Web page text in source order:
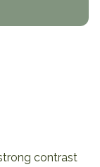
contrast